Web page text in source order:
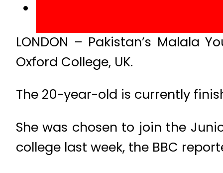
LONDON – Pakistan’s Malala
Oxford College, UK.
The 20-year-old is currently
She was chosen to join the
college last week, the BBC